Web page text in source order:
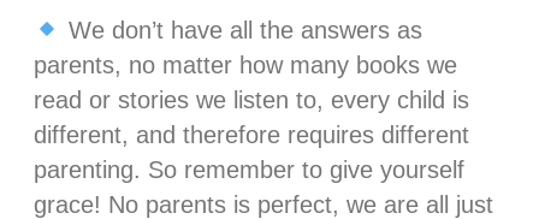
We don’t have all the answers as
parents, no matter how many books we
read or stories we listen to, every child is
different, and therefore requires different
parenting. So remember to give yourself
grace! No parents is perfect, we are all just